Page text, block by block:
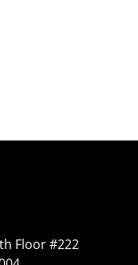
Floor #222